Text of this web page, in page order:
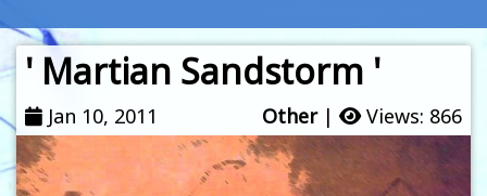
' Martian Sandstorm '
Jan 10, 2011 Other| Views: 866